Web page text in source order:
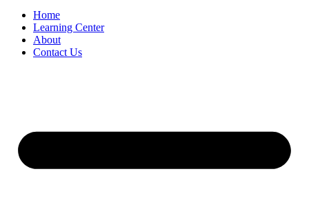
Home
Learning Center
About
Contact Us